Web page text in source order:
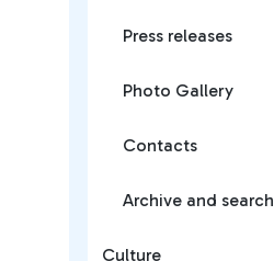
Press releases
Photo Gallery
Contacts
Archive and search
Culture